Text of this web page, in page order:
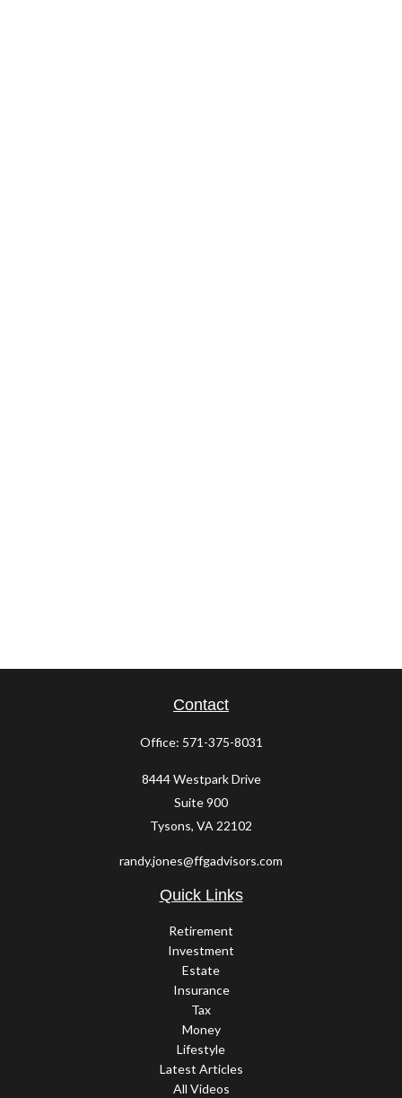
Contact
Office: 571-375-8031
8444 Westpark Drive
Suite 900
Tysons, VA 22102
randy.jones@ffgadvisors.com
Quick Links
Retirement
Investment
Estate
Insurance
Tax
Money
Lifestyle
Latest Articles
All Videos